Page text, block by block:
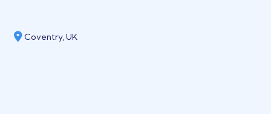
Coventry, UK